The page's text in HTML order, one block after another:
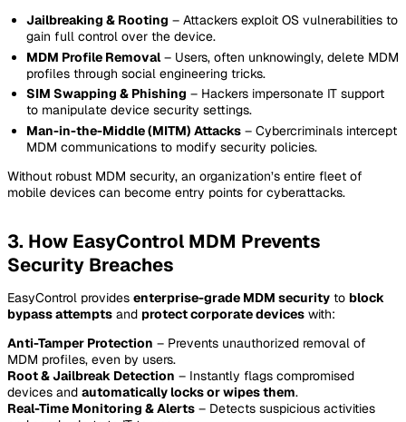
Jailbreaking & Rooting – Attackers exploit OS vulnerabilities to
gain full control over the device.
MDM Profile Removal – Users, often unknowingly, delete MDM
profiles through social engineering tricks.
SIM Swapping & Phishing – Hackers impersonate IT support
to manipulate device security settings.
Man-in-the-Middle (MITM) Attacks – Cybercriminals intercept
MDM communications to modify security policies.
Without robust MDM security, an organization’s entire fleet of
mobile devices can become entry points for cyberattacks.
3. How EasyControl MDM Prevents
Security Breaches
EasyControl provides enterprise-grade MDM security to block
bypass attempts and protect corporate devices with:
Anti-Tamper Protection – Prevents unauthorized removal of
MDM profiles, even by users.
Root & Jailbreak Detection – Instantly flags compromised
devices and automatically locks or wipes them.
Real-Time Monitoring & Alerts – Detects suspicious activities